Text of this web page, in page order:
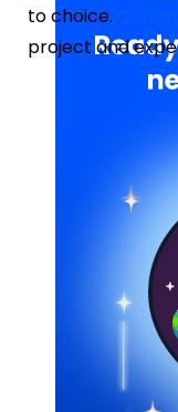
to choice.
project and